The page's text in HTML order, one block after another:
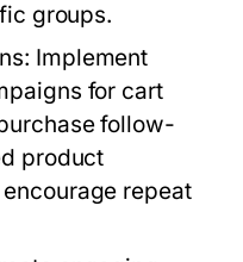
groups.
: Implement
for cart
follow-
product
repeat